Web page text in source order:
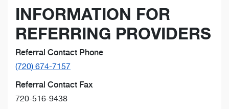
INFORMATION FOR
REFERRING PROVIDERS
Referral Contact Phone
(720) 674-7157
Referral Contact Fax
720-516-9438